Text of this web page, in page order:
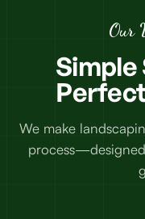
Our
Simple
We make